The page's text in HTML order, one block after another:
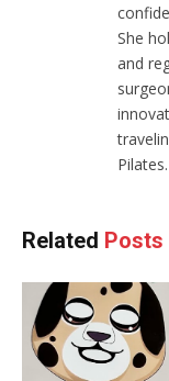
She
and
Pilates.
Related Posts